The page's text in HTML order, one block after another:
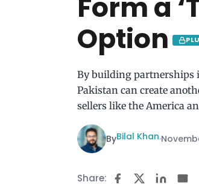
Form a
Option
By building partnerships
Pakistan can create
sellers like the America
ByBilal Khan·
Share: